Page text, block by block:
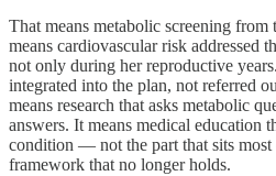
That means metabolic screening
means cardiovascular risk addressed
not only during her reproductive
integrated into the plan, not referred
means research that asks metabolic
answers. It means medical education
condition — not the part that sits
framework that no longer holds.